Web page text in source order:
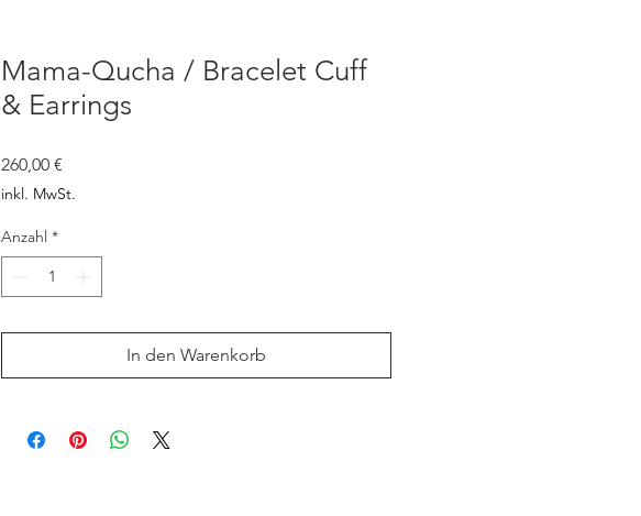
Mama-Qucha / Bracelet Cuff
& Earrings
260,00 €
inkl. MwSt.
Anzahl *
In den Warenkorb